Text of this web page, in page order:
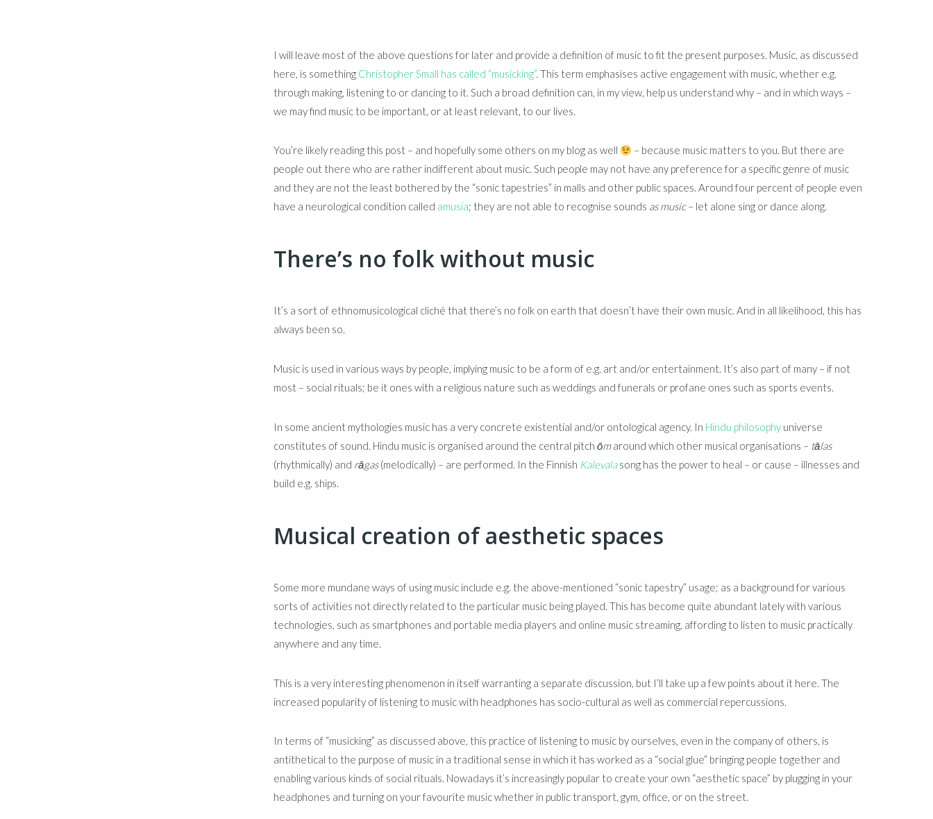
I will leave most of the above questions for later and provide a definition of music to fit the present purposes. Music, as discussed
here, is something Christopher Small has called “musicking”. This term emphasises active engagement with music, whether e.g.
through making, listening to or dancing to it. Such a broad definition can, in my view, help us understand why – and in which ways –
we may find music to be important, or at least relevant, to our lives.
You’re likely reading this post – and hopefully some others on my blog as well
– because music matters to you. But there are
people out there who are rather indifferent about music. Such people may not have any preference for a specific genre of music
and they are not the least bothered by the “sonic tapestries” in malls and other public spaces. Around four percent of people even
have a neurological condition called amusia; they are not able to recognise sounds as music– let alone sing or dance along.
There’s no folk without music
It’s a sort of ethnomusicological cliché that there’s no folk on earth that doesn’t have their own music. And in all likelihood, this has
always been so.
Music is used in various ways by people, implying music to be a form of e.g. art and/or entertainment. It’s also part of many – if not
most – social rituals; be it ones with a religious nature such as weddings and funerals or profane ones such as sports events.
In some ancient mythologies music has a very concrete existential and/or ontological agency. In Hindu philosophy universe
constitutes of sound. Hindu music is organised around the central pitch ōmaround which other musical organisations – tālas
(rhythmically) and rāgas(melodically) – are performed. In the Finnish Kalevalasong has the power to heal – or cause – illnesses and
build e.g. ships.
Musical creation of aesthetic spaces
Some more mundane ways of using music include e.g. the above-mentioned “sonic tapestry” usage; as a background for various
sorts of activities not directly related to the particular music being played. This has become quite abundant lately with various
technologies, such as smartphones and portable media players and online music streaming, affording to listen to music practically
anywhere and any time.
This is a very interesting phenomenon in itself warranting a separate discussion, but I’ll take up a few points about it here. The
increased popularity of listening to music with headphones has socio-cultural as well as commercial repercussions.
In terms of “musicking” as discussed above, this practice of listening to music by ourselves, even in the company of others, is
antithetical to the purpose of music in a traditional sense in which it has worked as a “social glue” bringing people together and
enabling various kinds of social rituals. Nowadays it’s increasingly popular to create your own “aesthetic space” by plugging in your
headphones and turning on your favourite music whether in public transport, gym, office, or on the street.